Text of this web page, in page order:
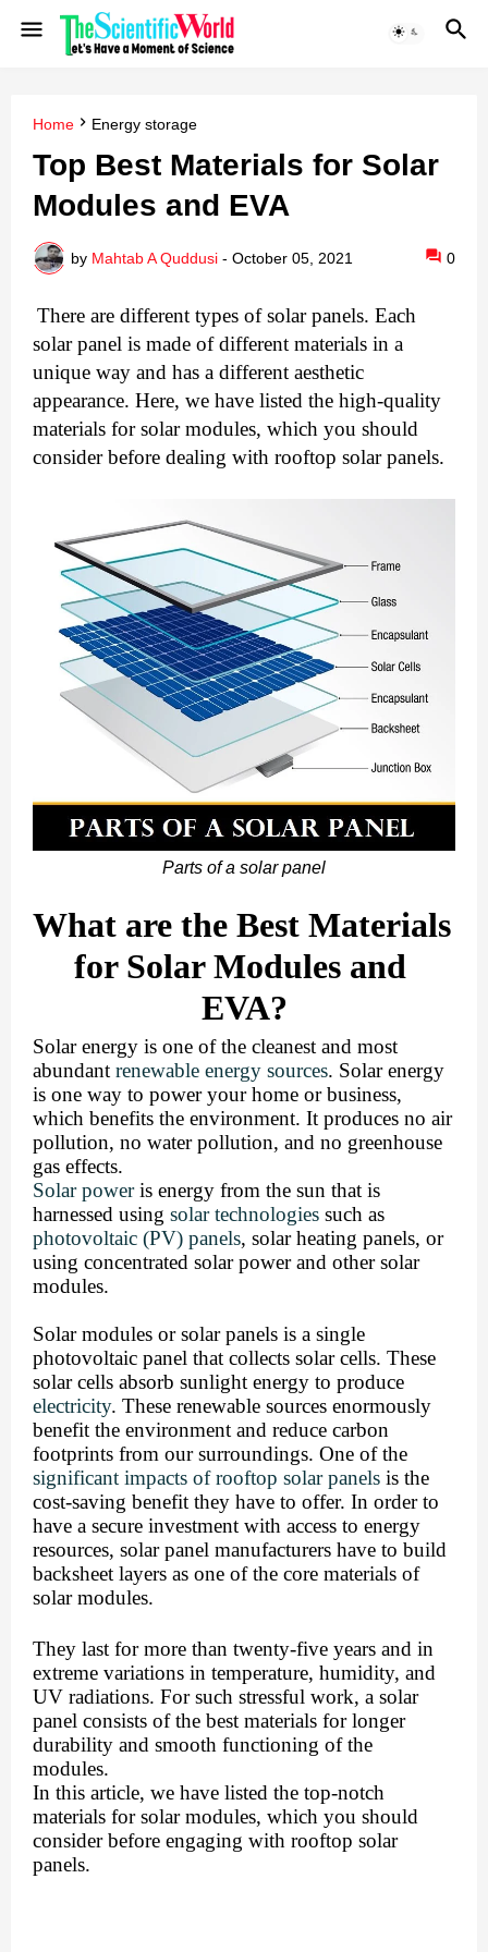
Home Energy storage
Top Best Materials for Solar
Modules and EVA
by Mahtab A Quddusi - October 05, 2021 0
There are different types of solar panels. Each
solar panel is made of different materials in a
unique way and has a different aesthetic
appearance. Here, we have listed the high-quality
materials for solar modules, which you should
consider before dealing with rooftop solar panels.
Parts of a solar panel
What are the Best Materials
for Solar Modules and
EVA?
Solar energy is one of the cleanest and most
abundant renewable energy sources. Solar energy
is one way to power your home or business,
which benefits the environment. It produces no air
pollution, no water pollution, and no greenhouse
gas effects.
Solar power is energy from the sun that is
harnessed using solar technologies
photovoltaic (PV) panels, solar heating panels, or
using concentrated solar power and other solar
modules.
Solar modules or solar panels is a single
photovoltaic panel that collects solar cells. These
electricity. These renewable sources enormously
benefit the environment and reduce carbon
footprints from our surroundings.
significant impacts of rooftop solar panels is the
cost-saving benefit they have to offer. In order to
have a secure investment with access to energy
resources, solar panel manufacturers have to build
backsheet layers as one of the core materials of
solar modules.
They last for more than twenty-five years and in
extreme variations in temperature, humidity, and
UV radiations. For such stressful work, a solar
panel consists of the best materials for longer
durability and smooth functioning of the
modules.
In this article, we have listed the top-notch
materials for solar modules, which you should
consider before engaging with rooftop solar
panels.